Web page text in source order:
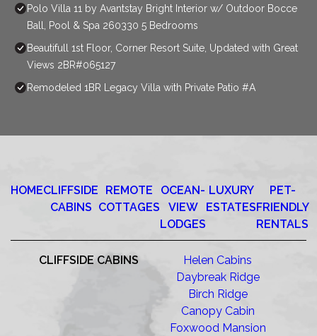
Polo Villa 11 by Avantstay Bright Interior w/ Outdoor Bocce
Ball, Pool & Spa 260330 5 Bedrooms
Beautifull 1st Floor, Corner Resort Suite, Updated with Great
Views 2BR#065127
Remodeled 1BR Legacy Villa with Private Patio #A
HOMECLIFFSIDE
CABINS
REMOTE
COTTAGES
OCEAN-
VIEW
LODGES
LUXURY
ESTATES
PET-
FRIENDLY
RENTALS
CLIFFSIDE CABINS
Helen Cabins
Daybreak Ridge
Birch Ridge
Canopy Cabin
Foxwood Mansion